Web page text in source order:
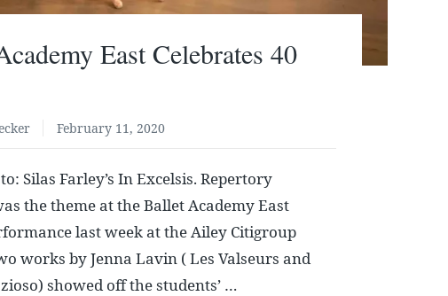
East Celebrates 40
February 11, 2020
Silas Farley’s In Excelsis. Repertory
the theme at the Ballet Academy East
last week at the Ailey Citigroup
works by Jenna Lavin ( Les Valseurs and
showed off the students’ …